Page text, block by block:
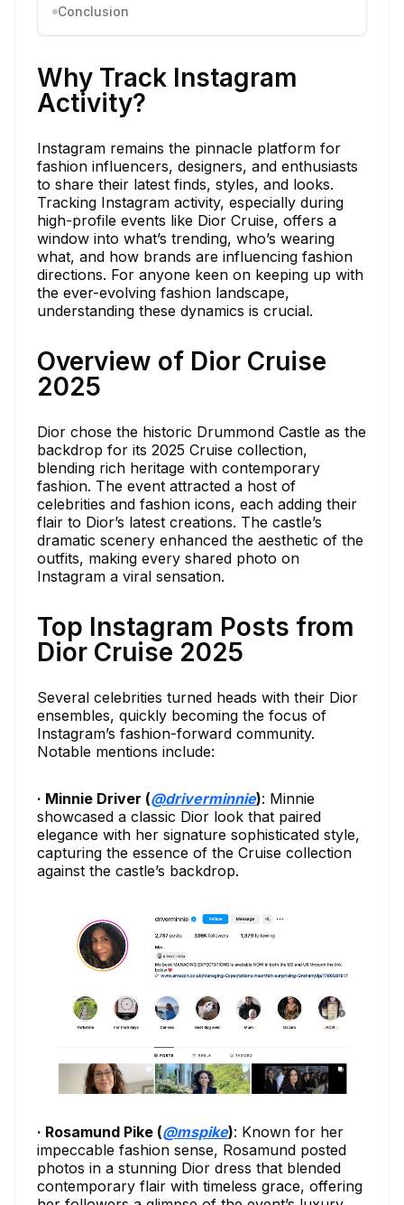
Conclusion
Why Track Instagram
Activity?
Instagram remains the pinnacle platform for
fashion influencers, designers, and enthusiasts
to share their latest finds, styles, and looks.
Tracking Instagram activity, especially during
high-profile events like Dior Cruise, offers a
window into what’s trending, who’s wearing
what, and how brands are influencing fashion
directions. For anyone keen on keeping up with
the ever-evolving fashion landscape,
understanding these dynamics is crucial.
Overview of Dior Cruise
2025
Dior chose the historic Drummond Castle as the
backdrop for its 2025 Cruise collection,
blending rich heritage with contemporary
fashion. The event attracted a host of
celebrities and fashion icons, each adding their
flair to Dior’s latest creations. The castle’s
dramatic scenery enhanced the aesthetic of the
outfits, making every shared photo on
Instagram a viral sensation.
Top Instagram Posts from
Dior Cruise 2025
Several celebrities turned heads with their Dior
ensembles, quickly becoming the focus of
Instagram’s fashion-forward community.
Notable mentions include:
· Minnie Driver (@driverminnie): Minnie
showcased a classic Dior look that paired
elegance with her signature sophisticated style,
capturing the essence of the Cruise collection
against the castle’s backdrop.
· Rosamund Pike (@mspike): Known for her
impeccable fashion sense, Rosamund posted
photos in a stunning Dior dress that blended
contemporary flair with timeless grace, offering